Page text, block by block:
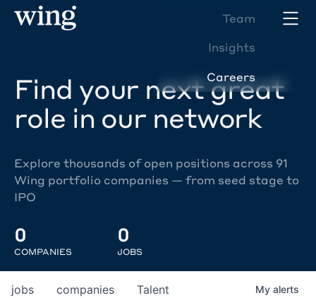
Team
Insights
Careers
Find your next great
role in our network
Explore thousands of open positions across 91
Wing portfolio companies — from seed stage to
IPO
0
COMPANIES
0
JOBS
jobs companies Talent My alerts